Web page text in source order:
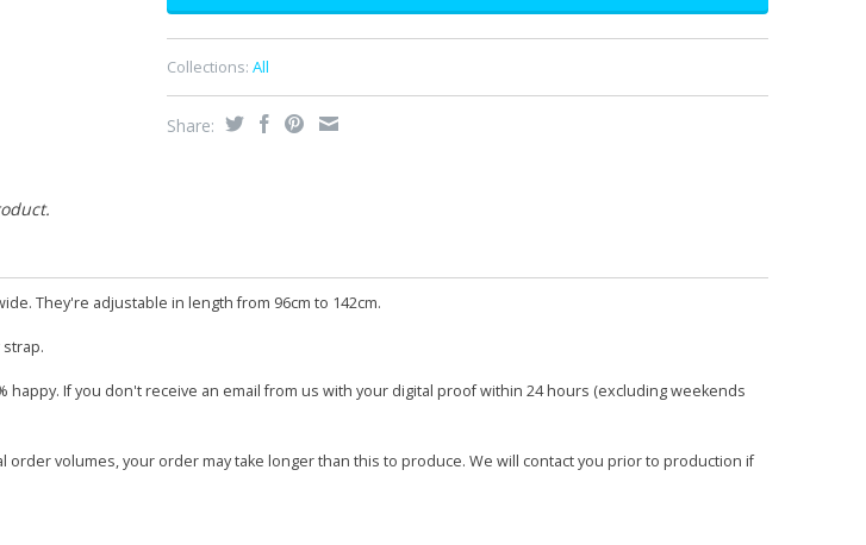
Collections: All
Share:
They're adjustable in length from 96cm to 142cm.
If you don't receive an email from us with your digital proof within 24 hours (excluding weekends
order volumes, your order may take longer than this to produce. We will contact you prior to production if